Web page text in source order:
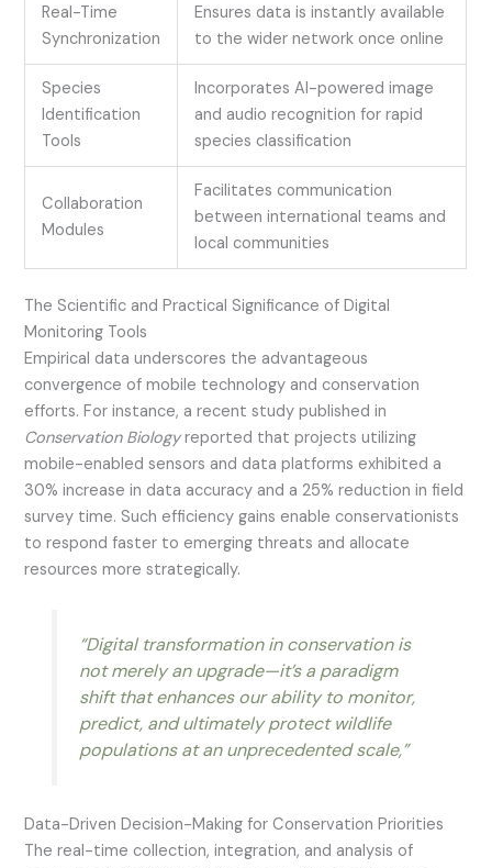
Real-Time
Synchronization
Ensures data is instantly available
to the wider network once online
Species
Identification
Tools
Incorporates AI-powered image
and audio recognition for rapid
species classification
Collaboration
Modules
Facilitates communication
between international teams and
local communities
The Scientific and Practical Significance of Digital
Monitoring Tools
Empirical data underscores the advantageous
convergence of mobile technology and conservation
efforts. For instance, a recent study published in
Conservation Biologyreported that projects utilizing
mobile-enabled sensors and data platforms exhibited a
30% increase in data accuracy and a 25% reduction in field
survey time. Such efficiency gains enable conservationists
to respond faster to emerging threats and allocate
resources more strategically.
“Digital transformation in conservation is
not merely an upgrade—it’s a paradigm
shift that enhances our ability to monitor,
predict, and ultimately protect wildlife
populations at an unprecedented scale,”
Data-Driven Decision-Making for Conservation Priorities
The real-time collection, integration, and analysis of